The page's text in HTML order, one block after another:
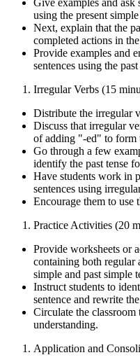
using the present simple
Next, explain that the
completed actions in
Provide examples and
sentences using the
Irregular Verbs (15
Distribute the irregular
Discuss that irregular
of adding "-ed" to form
Go through a few
identify the past tense
Have students work in
sentences using
Encourage them to use
Practice Activities (20
Provide worksheets or
containing both regular
simple and past simple
Instruct students to
sentence and rewrite
Circulate the classroom
understanding.
Application and